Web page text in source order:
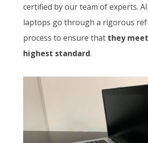
certified by our team of experts.
laptops go through a rigorous
process to ensure that they
highest standard.